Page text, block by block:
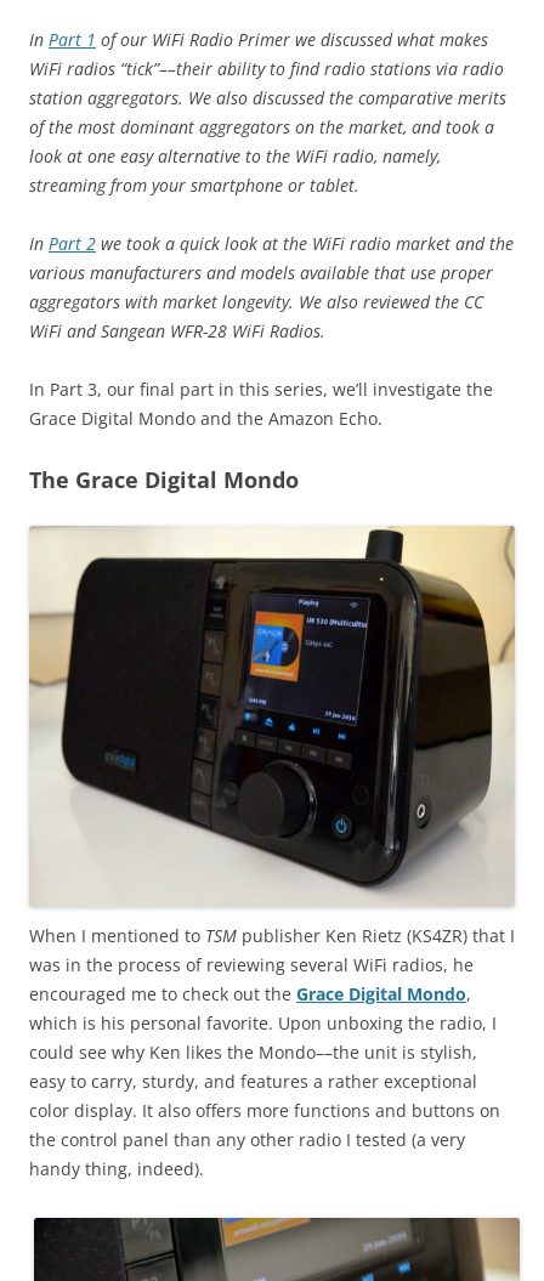
In Part 1 of our WiFi Radio Primer we discussed what makes
WiFi radios “tick”––their ability to find radio stations via radio
station aggregators. We also discussed the comparative merits
of the most dominant aggregators on the market, and took a
look at one easy alternative to the WiFi radio, namely,
streaming from your smartphone or tablet.
In Part 2 we took a quick look at the WiFi radio market and the
various manufacturers and models available that use proper
aggregators with market longevity. We also reviewed the CC
WiFi and Sangean WFR-28 WiFi Radios.
In Part 3, our final part in this series, we’ll investigate the
Grace Digital Mondo and the Amazon Echo.
The Grace Digital Mondo
When I mentioned to TSM publisher Ken Rietz (KS4ZR) that I
was in the process of reviewing several WiFi radios, he
encouraged me to check out the Grace Digital Mondo,
which is his personal favorite. Upon unboxing the radio, I
could see why Ken likes the Mondo––the unit is stylish,
easy to carry, sturdy, and features a rather exceptional
color display. It also offers more functions and buttons on
the control panel than any other radio I tested (a very
handy thing, indeed).